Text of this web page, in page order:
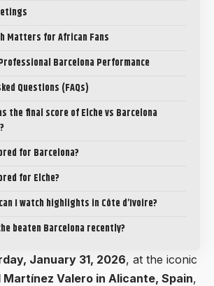
Matters for African Fans
Barcelona Performance
Questions (FAQs)
the final score of Elche vs Barcelona
for Barcelona?
for Elche?
I watch highlights in Côte d’Ivoire?
beaten Barcelona recently?
January 31, 2026, at the iconic
Martínez Valero in Alicante, Spain,